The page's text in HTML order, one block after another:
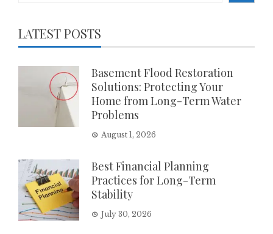
LATEST POSTS
Basement Flood Restoration
Solutions: Protecting Your
Home from Long-Term Water
Problems
August 1, 2026
Best Financial Planning
Practices for Long-Term
Stability
July 30, 2026